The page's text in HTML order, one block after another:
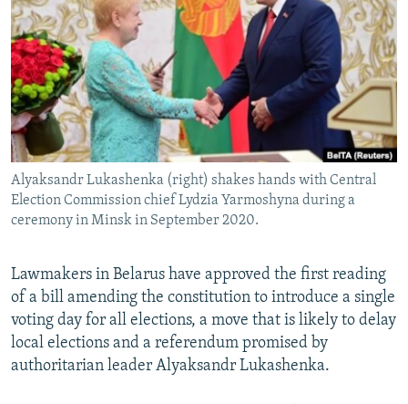
SCHEMES
SYSTEMA
WIDER EUROPE BY RIKARD JOZWIAK
THE RUNDOWN
PODCASTS
MAJLIS
SHARE TIPS SECURELY
BYPASS BLOCKING
ABOUT RFE/RL
CONTACT US
Subscribe
All RFE/RL sites
Alyaksandr Lukashenka (right) shakes hands with Central
Election Commission chief Lydzia Yarmoshyna during a
ceremony in Minsk in September 2020.
Lawmakers in Belarus have approved the first reading
of a bill amending the constitution to introduce a single
voting day for all elections, a move that is likely to delay
local elections and a referendum promised by
authoritarian leader Alyaksandr Lukashenka.